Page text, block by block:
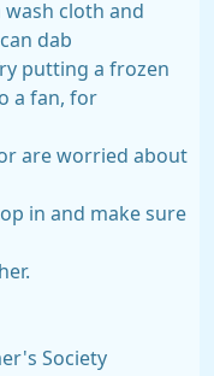
wash cloth and
dab
putting a frozen
a fan, for
are worried about
in and make sure
Society